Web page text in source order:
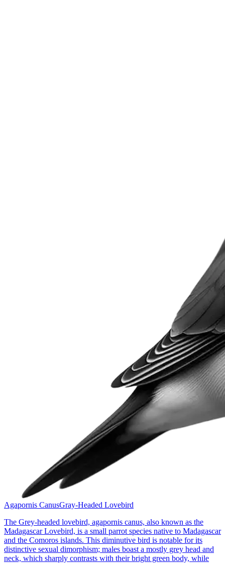
Agapornis CanusGray-Headed Lovebird
The Grey-headed lovebird, agapornis canus, also known as the
Madagascar Lovebird, is a small parrot species native to Madagascar
and the Comoros islands. This diminutive bird is notable for its
distinctive sexual dimorphism; males boast a mostly grey head and
neck, which sharply contrasts with their bright green body, while